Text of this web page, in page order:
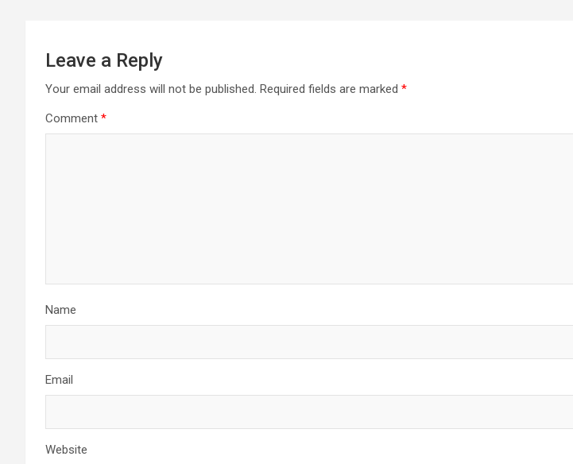
Leave a Reply
Your email address will not be published. Required fields are marked *
Comment *
Name
Email
Website